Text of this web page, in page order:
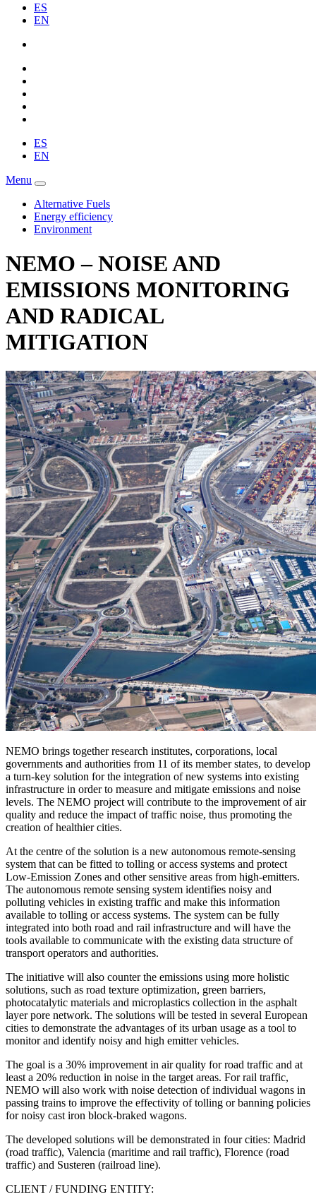
ES
EN
ES
EN
Menu
Alternative Fuels
Energy efficiency
Environment
NEMO – NOISE AND
EMISSIONS MONITORING
AND RADICAL
MITIGATION
NEMO brings together research institutes, corporations, local
governments and authorities from 11 of its member states, to develop
a turn-key solution for the integration of new systems into existing
infrastructure in order to measure and mitigate emissions and noise
levels. The NEMO project will contribute to the improvement of air
quality and reduce the impact of traffic noise, thus promoting the
creation of healthier cities.
At the centre of the solution is a new autonomous remote-sensing
system that can be fitted to tolling or access systems and protect
Low-Emission Zones and other sensitive areas from high-emitters.
The autonomous remote sensing system identifies noisy and
polluting vehicles in existing traffic and make this information
available to tolling or access systems. The system can be fully
integrated into both road and rail infrastructure and will have the
tools available to communicate with the existing data structure of
transport operators and authorities.
The initiative will also counter the emissions using more holistic
solutions, such as road texture optimization, green barriers,
photocatalytic materials and microplastics collection in the asphalt
layer pore network. The solutions will be tested in several European
cities to demonstrate the advantages of its urban usage as a tool to
monitor and identify noisy and high emitter vehicles.
The goal is a 30% improvement in air quality for road traffic and at
least a 20% reduction in noise in the target areas. For rail traffic,
NEMO will also work with noise detection of individual wagons in
passing trains to improve the effectivity of tolling or banning policies
for noisy cast iron block-braked wagons.
The developed solutions will be demonstrated in four cities: Madrid
(road traffic), Valencia (maritime and rail traffic), Florence (road
traffic) and Susteren (railroad line).
CLIENT / FUNDING ENTITY: